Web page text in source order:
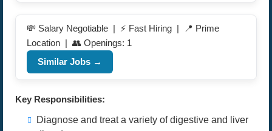
💸 Salary Negotiable | ⚡ Fast Hiring | 📍 Prime
Location | 👥 Openings: 1
Similar Jobs →
Key Responsibilities:
Diagnose and treat a variety of digestive and liver